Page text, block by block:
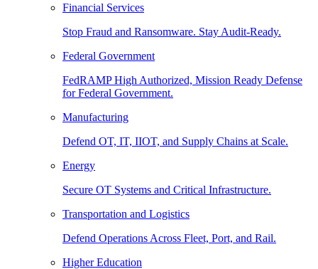
Financial Services
Stop Fraud and Ransomware. Stay Audit-Ready.
Federal Government
FedRAMP High Authorized, Mission Ready Defense
for Federal Government.
Manufacturing
Defend OT, IT, IIOT, and Supply Chains at Scale.
Energy
Secure OT Systems and Critical Infrastructure.
Transportation and Logistics
Defend Operations Across Fleet, Port, and Rail.
Higher Education